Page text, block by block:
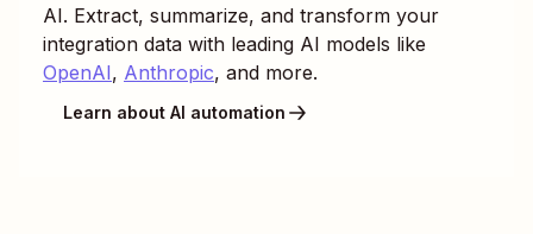
AI. Extract, summarize, and transform your
integration data with leading AI models like
OpenAI, Anthropic, and more.
Learn about AI automation